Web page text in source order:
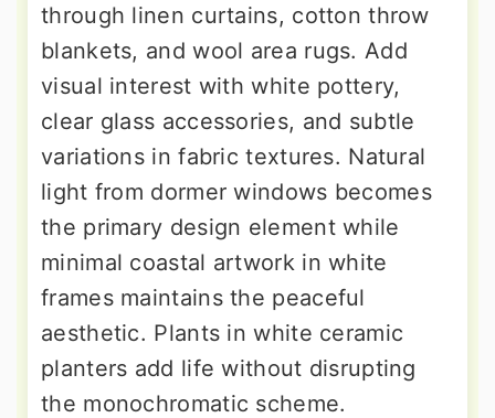
through linen curtains, cotton throw
blankets, and wool area rugs. Add
visual interest with white pottery,
clear glass accessories, and subtle
variations in fabric textures. Natural
light from dormer windows becomes
the primary design element while
minimal coastal artwork in white
frames maintains the peaceful
aesthetic. Plants in white ceramic
planters add life without disrupting
the monochromatic scheme.